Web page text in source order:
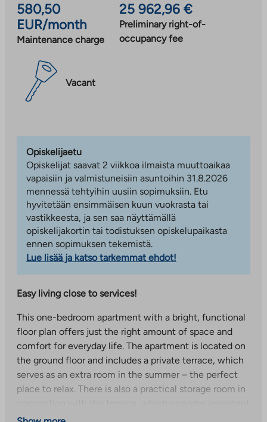
580,50
EUR/month
Maintenance charge
25 962,96 €
Preliminary right-of-
occupancy fee
Vacant
Opiskelijaetu
Opiskelijat saavat 2 viikkoa ilmaista muuttoaikaa
vapaisiin ja valmistuneisiin asuntoihin 31.8.2026
mennessä tehtyihin uusiin sopimuksiin. Etu
hyvitetään ensimmäisen kuun vuokrasta tai
vastikkeesta, ja sen saa näyttämällä
opiskelijakortin tai todistuksen opiskelupaikasta
ennen sopimuksen tekemistä.
Lue lisää ja katso tarkemmat ehdot!
Easy living close to services!
This one-bedroom apartment with a bright, functional
floor plan offers just the right amount of space and
comfort for everyday life. The apartment is located on
the ground floor and includes a private terrace, which
serves as an extra room in the summer – the perfect
place to relax. There is also a practical storage room in
additional storage space. The spacious living room and